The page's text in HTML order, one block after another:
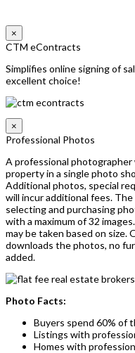
×
CTM eContracts
Simplifies online signing of
excellent choice!
×
Professional Photos
A professional
property in a single photo
Additional photos, special
will incur additional fees.
selecting and purchasing
with a maximum of 32
may be taken based on size.
downloads the photos, no
added.
Photo Facts:
Buyers spend 60% of
Listings with
Homes with